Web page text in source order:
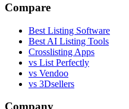
Compare
Best Listing Software
Best AI Listing Tools
Crosslisting Apps
vs List Perfectly
vs Vendoo
vs 3Dsellers